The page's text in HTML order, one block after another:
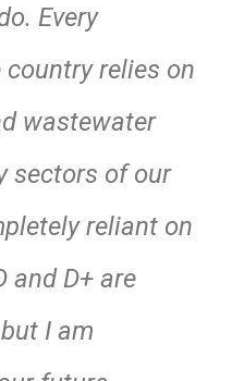
Every
relies on
wastewater
sectors of our
reliant on
and D+ are
I am